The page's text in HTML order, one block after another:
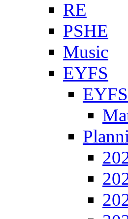
RE
PSHE
Music
EYFS